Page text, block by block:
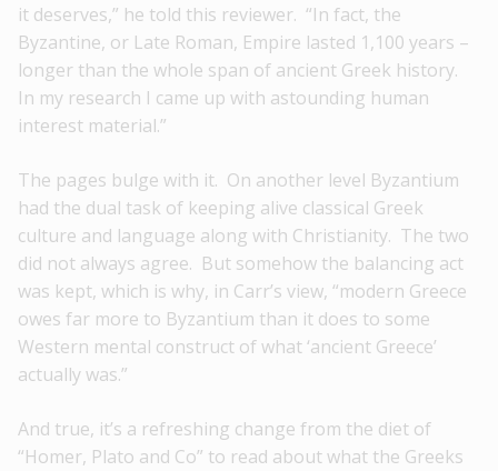
it deserves,” he told this reviewer. “In fact, the
Byzantine, or Late Roman, Empire lasted 1,100 years –
longer than the whole span of ancient Greek history.
In my research I came up with astounding human
interest material.”
The pages bulge with it. On another level Byzantium
had the dual task of keeping alive classical Greek
culture and language along with Christianity. The two
did not always agree. But somehow the balancing act
was kept, which is why, in Carr’s view, “modern Greece
owes far more to Byzantium than it does to some
Western mental construct of what ‘ancient Greece’
actually was.”
And true, it’s a refreshing change from the diet of
“Homer, Plato and Co” to read about what the Greeks